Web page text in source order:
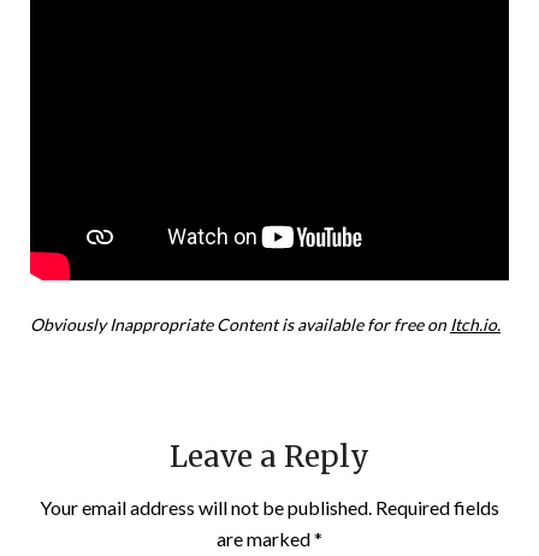
Obviously Inappropriate Content is available for free onItch.io.
Leave a Reply
Your email address will not be published. Required fields
are marked*